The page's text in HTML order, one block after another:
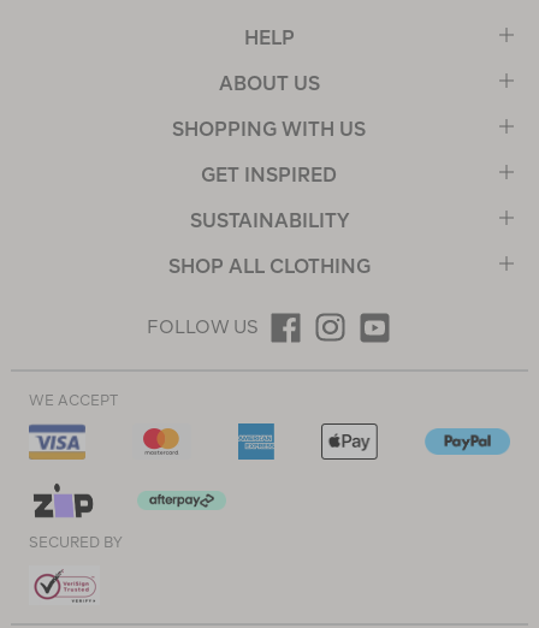
HELP
ABOUT US
SHOPPING WITH US
GET INSPIRED
SUSTAINABILITY
SHOP ALL CLOTHING
FOLLOW US
WE ACCEPT
SECURED BY